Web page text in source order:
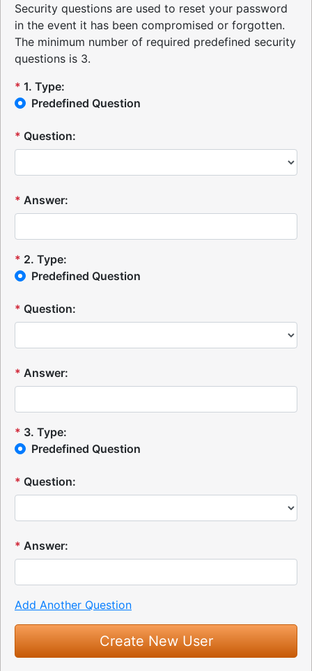
Security questions are used to reset your password
in the event it has been compromised or forgotten.
The minimum number of required predefined security
questions is 3.
* 1. Type:
Predefined Question
* Question:
* Answer:
* 2. Type:
Predefined Question
* Question:
* Answer:
* 3. Type:
Predefined Question
* Question:
* Answer:
Add Another Question